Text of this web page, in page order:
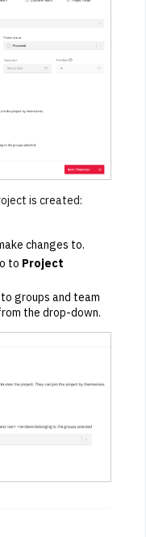
is created:
changes to.
to Project
groups and team
the drop-down.